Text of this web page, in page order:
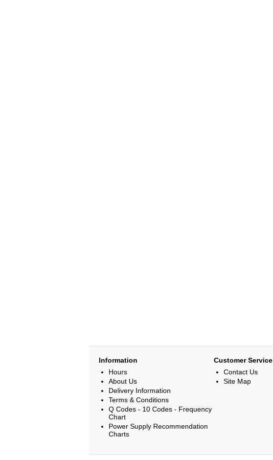
Information
Hours
About Us
Delivery Information
Terms & Conditions
Q Codes - 10 Codes - Frequency
Chart
Power Supply Recommendation
Charts
Customer Service
Contact Us
Site Map